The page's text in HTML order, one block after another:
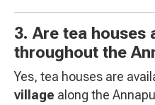
3. Are tea houses
throughout the
Yes, tea houses are
village along the